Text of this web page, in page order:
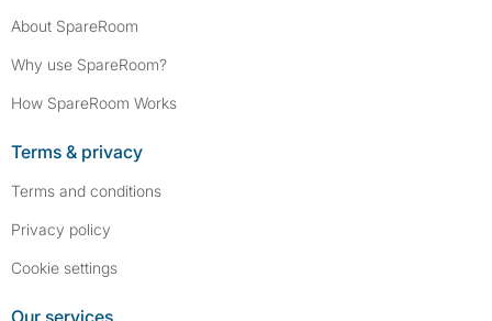
About SpareRoom
Why use SpareRoom?
How SpareRoom Works
Terms & privacy
Terms and conditions
Privacy policy
Cookie settings